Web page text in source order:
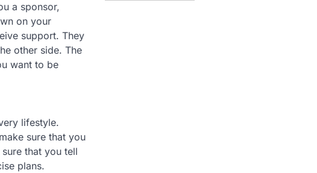
a sponsor,
on your
support. They
other side. The
want to be
lifestyle.
sure that you
that you tell
plans.